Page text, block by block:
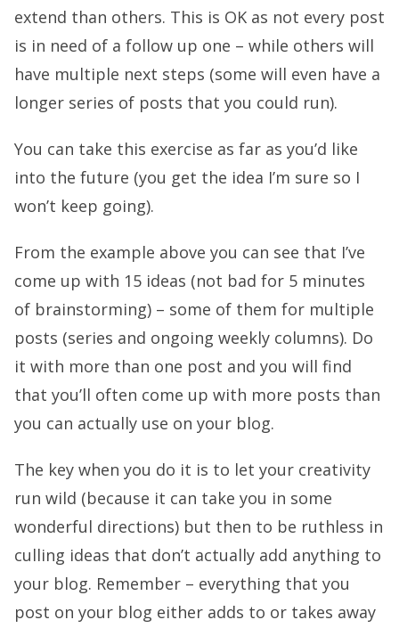
extend than others. This is OK as not every post
is in need of a follow up one – while others will
have multiple next steps (some will even have a
longer series of posts that you could run).
You can take this exercise as far as you’d like
into the future (you get the idea I’m sure so I
won’t keep going).
From the example above you can see that I’ve
come up with 15 ideas (not bad for 5 minutes
of brainstorming) – some of them for multiple
posts (series and ongoing weekly columns). Do
it with more than one post and you will find
that you’ll often come up with more posts than
you can actually use on your blog.
The key when you do it is to let your creativity
run wild (because it can take you in some
wonderful directions) but then to be ruthless in
culling ideas that don’t actually add anything to
your blog. Remember – everything that you
post on your blog either adds to or takes away